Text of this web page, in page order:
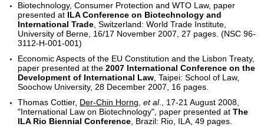
Biotechnology, Consumer Protection and WTO Law, paper
presented at ILA Conference on Biotechnology and
International Trade , Switzerland: World Trade Institute,
University of Berne, 16/17 November 2007, 27 pages. (NSC 96-
3112-H-001-001)
Economic Aspects of the EU Constitution and the Lisbon Treaty,
paper presented at the2007 International Conference on the
Development of International Law , Taipei: School of Law,
Soochow University, 28 December 2007, 16 pages.
Thomas Cottier, Der-Chin Horng ,et al., 17-21 August 2008,
"International Law on Biotechnology", paper presented atThe
ILA Rio Biennial Conference , Brazil: Rio, ILA, 49 pages.